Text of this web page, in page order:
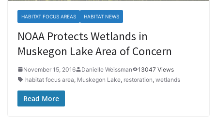
HABITAT FOCUS AREAS HABITAT NEWS
NOAA Protects Wetlands in
Muskegon Lake Area of Concern
November 15, 2016 Danielle Weissman
13047 Views
habitat focus area, Muskegon Lake, restoration, wetlands
Read More